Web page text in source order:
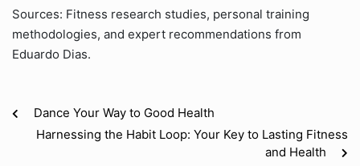
Sources: Fitness research studies, personal training
methodologies, and expert recommendations from
Eduardo Dias.
Dance Your Way to Good Health
Harnessing the Habit Loop: Your Key to Lasting Fitness
and Health